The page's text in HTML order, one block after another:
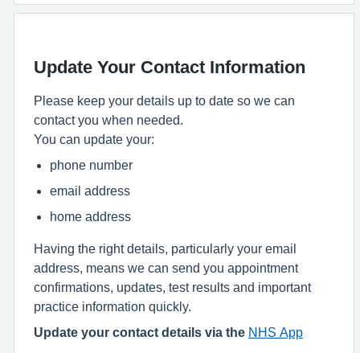
Update Your Contact Information
Please keep your details up to date so we can
contact you when needed.
You can update your:
phone number
email address
home address
Having the right details, particularly your email
address, means we can send you appointment
confirmations, updates, test results and important
practice information quickly.
Update your contact details via the NHS App